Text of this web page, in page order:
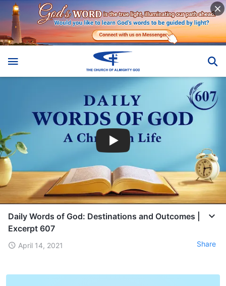
Daily Words of God: Destinations and Outcomes |
Excerpt 607
April 14, 2021 Share